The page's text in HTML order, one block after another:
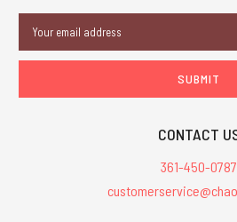
Address
CONTACT
361-450-0787